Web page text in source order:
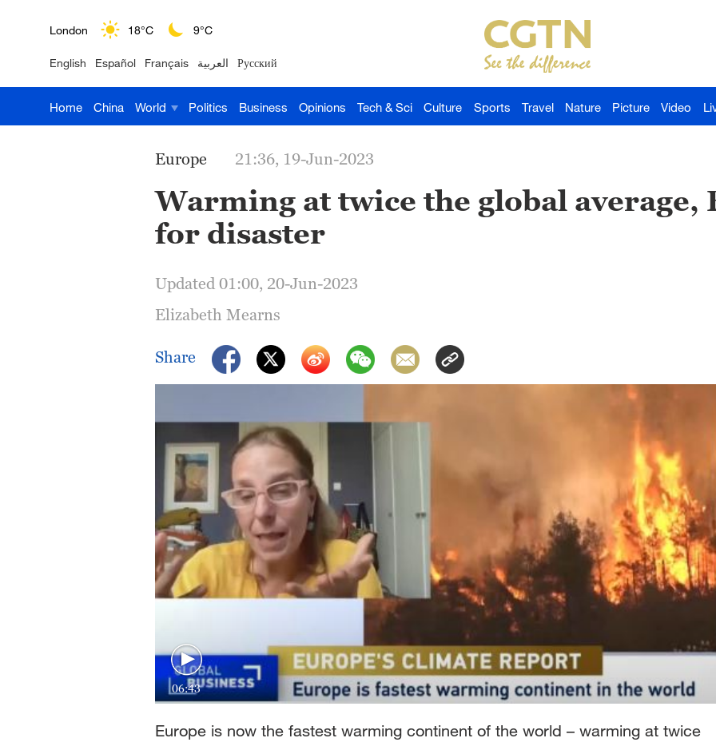
London 18°C 9°C
Nairobi 22°C 15°C
Bengaluru 35°C 22°C
31°C
23°C
16°C
30°C 25°C
English Español Français العربية Русский
Home China World Politics Business Opinions Tech & Sci Culture Sports Travel Nature Picture Video
Europe 21:36, 19-Jun-2023
Warming at twice the global average,
for disaster
Updated 01:00, 20-Jun-2023
Elizabeth Mearns
Share
06:43
Europe is now the fastest warming continent of the world – warming at twice